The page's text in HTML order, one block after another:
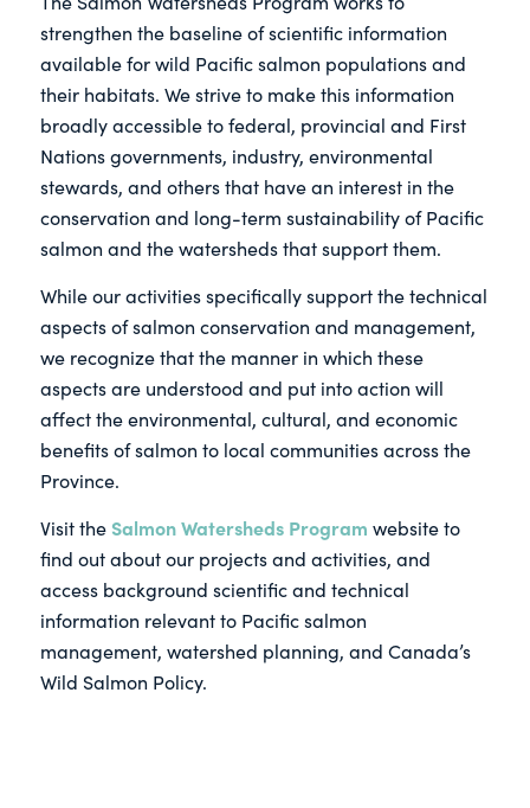
strengthen the baseline of scientific information
available for wild Pacific salmon populations and
their habitats. We strive to make this information
broadly accessible to federal, provincial and First
Nations governments, industry, environmental
stewards, and others that have an interest in the
conservation and long-term sustainability of Pacific
salmon and the watersheds that support them.
While our activities specifically support the technical
aspects of salmon conservation and management,
we recognize that the manner in which these
aspects are understood and put into action will
affect the environmental, cultural, and economic
benefits of salmon to local communities across the
Province.
Visit the Salmon Watersheds Program website to
find out about our projects and activities, and
access background scientific and technical
information relevant to Pacific salmon
management, watershed planning, and Canada’s
Wild Salmon Policy.